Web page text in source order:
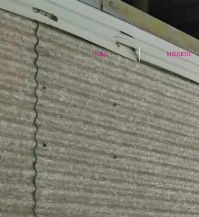
HOME MISSION